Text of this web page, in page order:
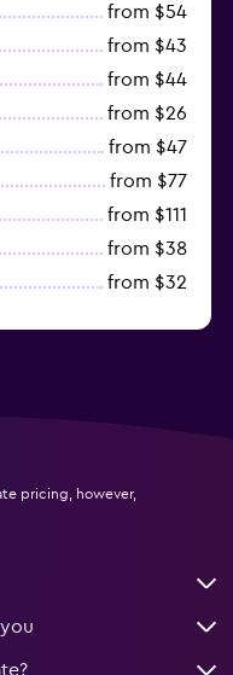
from $54
from $43
from $44
from $26
from $47
from $77
from $111
from $38
from $32
pricing, however,